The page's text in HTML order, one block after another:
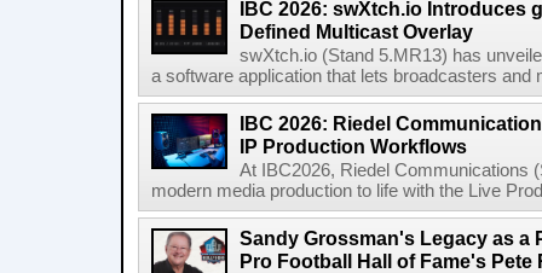
IBC 2026: swXtch.io Introduces
Defined Multicast Overlay
swXtch.io (Stand 5.MR13) has
a software application that lets broadcasters and
IBC 2026: Riedel
IP Production Workflows
At IBC2026, Riedel Communications
modern media production to life with the Live
Sandy Grossman's Legacy as a
Pro Football Hall of Fame's Pete